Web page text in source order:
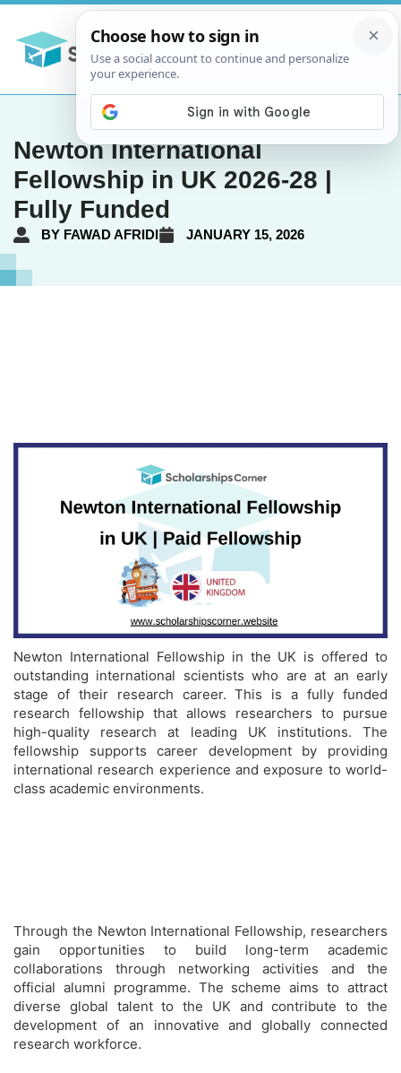
Newton International
Fellowship in UK 2026-28 |
Fully Funded
BY FAWAD AFRIDI JANUARY 15, 2026
Newton International Fellowship in the UK is offered to
outstanding international scientists who are at an early
stage of their research career. This is a fully funded
research fellowship that allows researchers to pursue
high-quality research at leading UK institutions. The
fellowship supports career development by providing
international research experience and exposure to world-
class academic environments.
Through the Newton International Fellowship, researchers
gain opportunities to build long-term academic
collaborations through networking activities and the
official alumni programme. The scheme aims to attract
diverse global talent to the UK and contribute to the
development of an innovative and globally connected
research workforce.